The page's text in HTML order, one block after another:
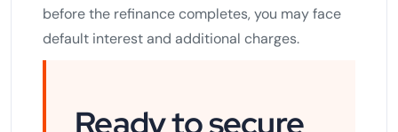
before the refinance completes, you may face
default interest and additional charges.
Ready to secure